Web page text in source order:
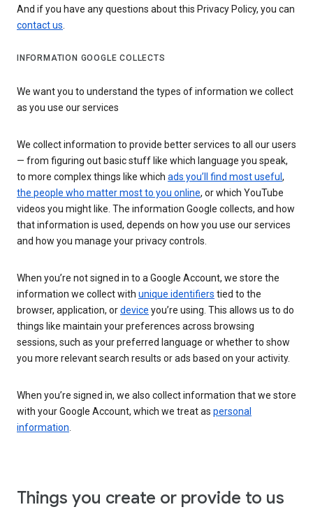
And if you have any questions about this Privacy Policy, you can
contact us.
INFORMATION GOOGLE COLLECTS
We want you to understand the types of information we collect
as you use our services
We collect information to provide better services to all our users
— from figuring out basic stuff like which language you speak,
to more complex things like which ads you’ll find most useful ,
the people who matter most to you online, or which YouTube
videos you might like. The information Google collects, and how
that information is used, depends on how you use our services
and how you manage your privacy controls.
When you’re not signed in to a Google Account, we store the
information we collect with unique identifiers tied to the
browser, application, ordevice you’re using. This allows us to do
things like maintain your preferences across browsing
sessions, such as your preferred language or whether to show
you more relevant search results or ads based on your activity.
When you’re signed in, we also collect information that we store
with your Google Account, which we treat as personal
information.
Things you create or provide to us